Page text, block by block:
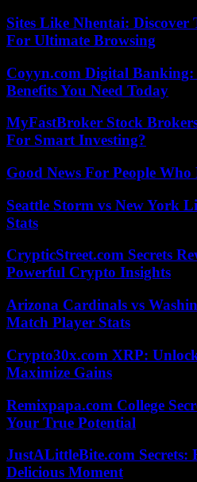
Sites Like Nhentai: Discover
For Ultimate Browsing
Coyyn.com Digital
Benefits You Need Today
MyFastBroker Stock
For Smart Investing?
Good News For People Who
Seattle Storm vs New York
Stats
CrypticStreet.com Secrets
Powerful Crypto Insights
Arizona Cardinals vs
Match Player Stats
Crypto30x.com XRP:
Maximize Gains
Remixpapa.com College
Your True Potential
JustALittleBite.com Secrets:
Delicious Moment